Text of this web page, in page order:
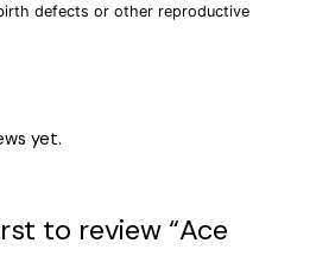
defects or other reproductive
yet.
to review “Ace